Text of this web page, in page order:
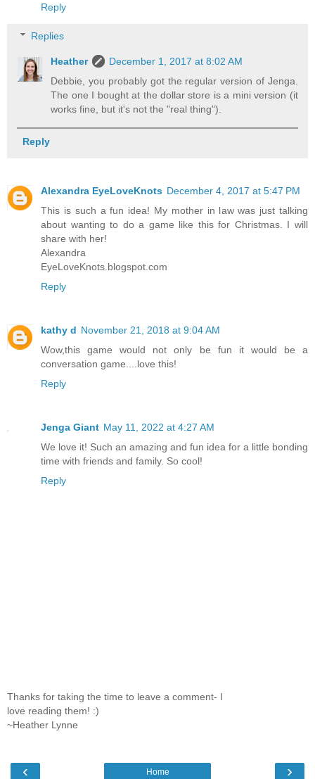
Reply
Replies
Heather
December 1, 2017 at 8:02 AM
Debbie, you probably got the regular version of Jenga.
The one I bought at the dollar store is a mini version (it
works fine, but it's not the "real thing").
Reply
Alexandra EyeLoveKnots December 4, 2017 at 5:47 PM
This is such a fun idea! My mother in law was just talking
about wanting to do a game like this for Christmas. I will
share with her!
Alexandra
EyeLoveKnots.blogspot.com
Reply
kathy d November 21, 2018 at 9:04 AM
Wow,this game would not only be fun it would be a
conversation game....love this!
Reply
Jenga Giant May 11, 2022 at 4:27 AM
We love it! Such an amazing and fun idea for a little bonding
time with friends and family. So cool!
Reply
Thanks for taking the time to leave a comment- I
love reading them! :)
~Heather Lynne
‹ ›
Home